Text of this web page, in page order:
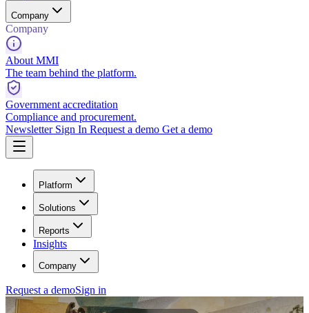
Company
Company
About MMI
The team behind the platform.
Government accreditation
Compliance and procurement.
Newsletter Sign In Request a demo Get a demo
Platform
Solutions
Reports
Insights
Company
Request a demoSign in